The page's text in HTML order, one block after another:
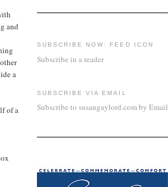
and
a
of a
SUBSCRIBE NOW: FEED ICON
Subscribe in a reader
SUBSCRIBE VIA EMAIL
Subscribe to susangaylord.com by Email